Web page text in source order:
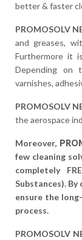
better & faster
PROMOSOLV
and greases,
Furthermore it
Depending on
varnishes,
PROMOSOLV
the aerospace
Moreover,
few cleaning
completely
Substances).
ensure the
process.
PROMOSOLV